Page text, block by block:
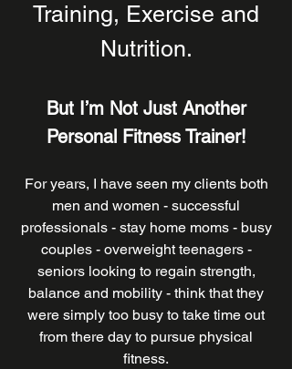
Training, Exercise and
Nutrition.
But I’m Not Just Another
Personal Fitness Trainer!
For years, I have seen my clients both
men and women - successful
professionals - stay home moms - busy
couples - overweight teenagers -
seniors looking to regain strength,
balance and mobility - think that they
were simply too busy to take time out
from there day to pursue physical
fitness.